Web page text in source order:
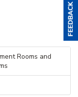
Rooms and